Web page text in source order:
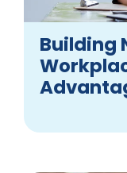
Building